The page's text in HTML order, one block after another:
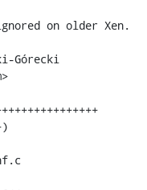
on older Xen.
Górecki